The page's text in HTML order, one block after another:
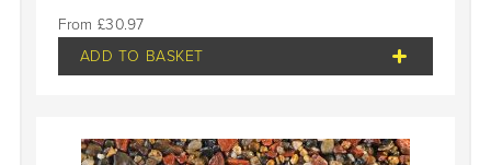
£30.97
ADD TO BASKET